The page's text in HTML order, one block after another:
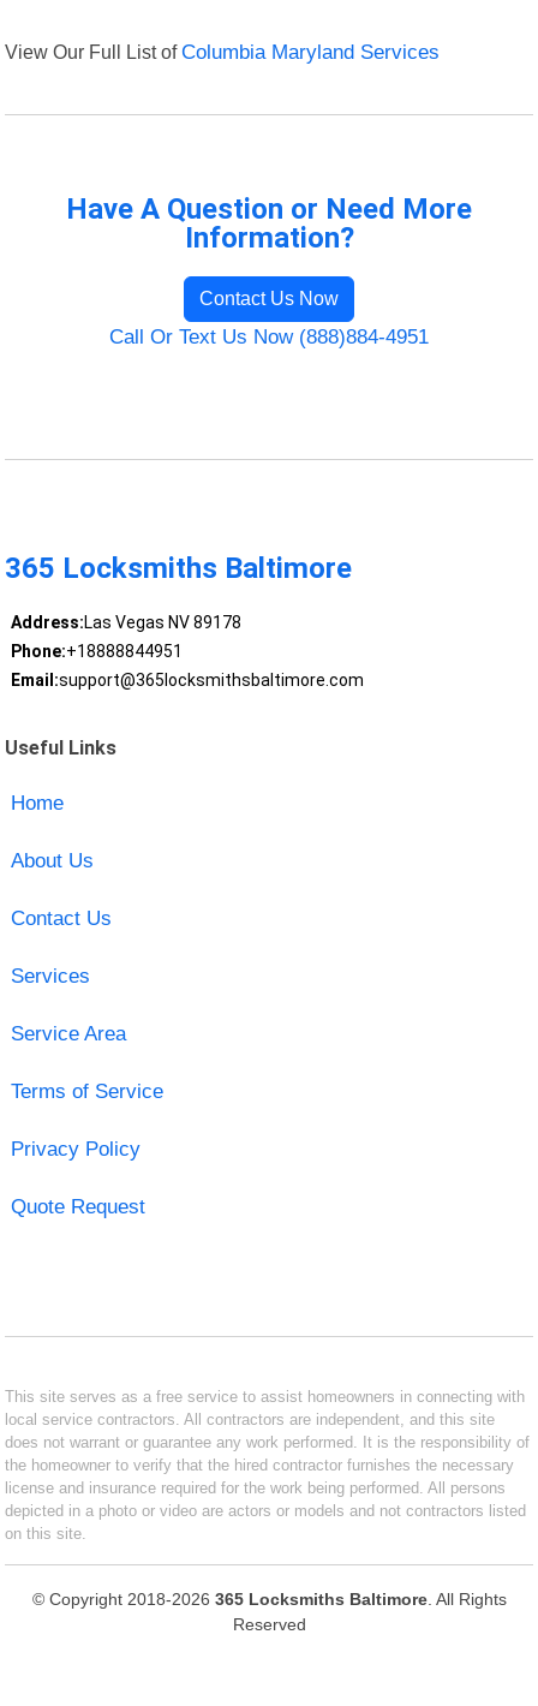
View Our Full List ofColumbia Maryland Services
Have A Question or Need More
Information?
Contact Us Now
Call Or Text Us Now (888)884-4951
365 Locksmiths Baltimore
Address:Las Vegas NV 89178
Phone:+18888844951
Email:support@365locksmithsbaltimore.com
Useful Links
Home
About Us
Contact Us
Services
Service Area
Terms of Service
Privacy Policy
Quote Request
This site serves as a free service to assist homeowners in connecting with
local service contractors. All contractors are independent, and this site
does not warrant or guarantee any work performed. It is the responsibility of
the homeowner to verify that the hired contractor furnishes the necessary
license and insurance required for the work being performed. All persons
depicted in a photo or video are actors or models and not contractors listed
on this site.
© Copyright 2018-2026 365 Locksmiths Baltimore. All Rights
Reserved